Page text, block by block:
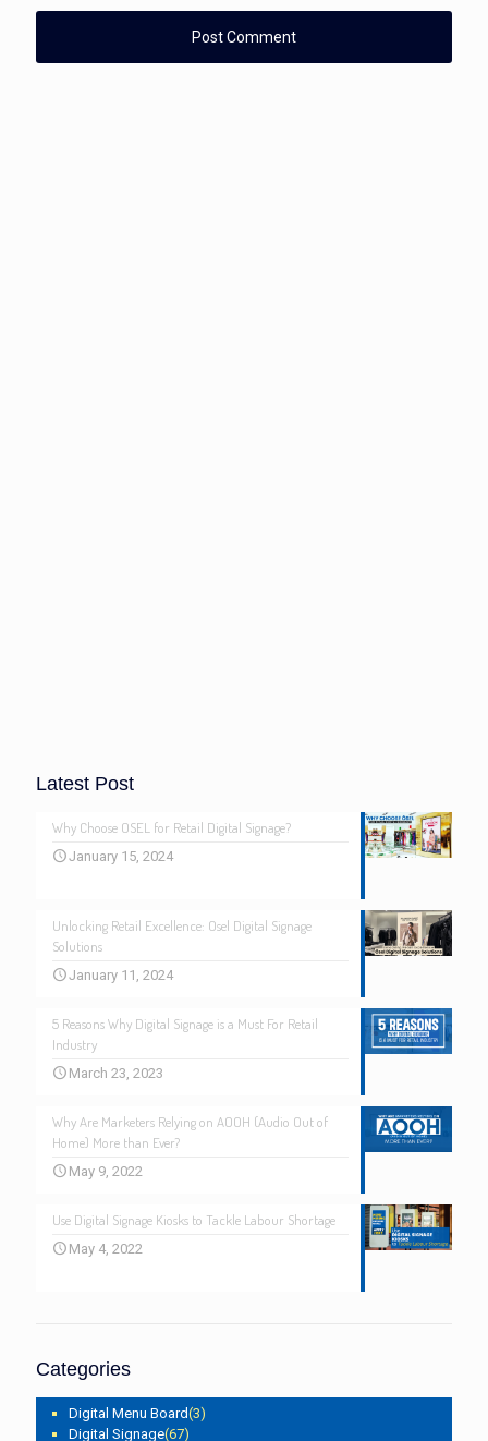
Latest Post
Why Choose OSEL for Retail Digital Signage?
January 15, 2024
Unlocking Retail Excellence: Osel Digital Signage
Solutions
January 11, 2024
5 Reasons Why Digital Signage is a Must For Retail
Industry
March 23, 2023
Why Are Marketers Relying on AOOH (Audio Out of
Home) More than Ever?
May 9, 2022
Use Digital Signage Kiosks to Tackle Labour Shortage
May 4, 2022
Categories
Digital Menu Board(3)
Digital Signage(67)